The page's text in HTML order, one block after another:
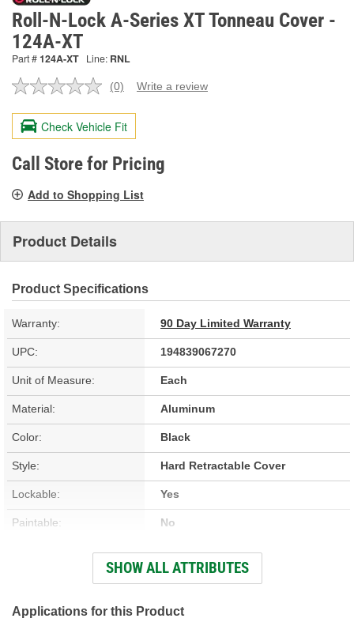
Roll-N-Lock A-Series XT Tonneau Cover -
124A-XT
Part #124A-XT Line: RNL
No
value.
Same
page
link.
(0) Write a review
Check Vehicle Fit
Call Store for Pricing
Add to Shopping List
Product Details
Product Specifications
Warranty: 90 Day Limited Warranty
UPC: 194839067270
Unit of Measure: Each
Material: Aluminum
Color: Black
Style: Hard Retractable Cover
Lockable: Yes
Paintable: No
Yes
Front Opening: No
SHOW ALL ATTRIBUTES
Applications for this Product